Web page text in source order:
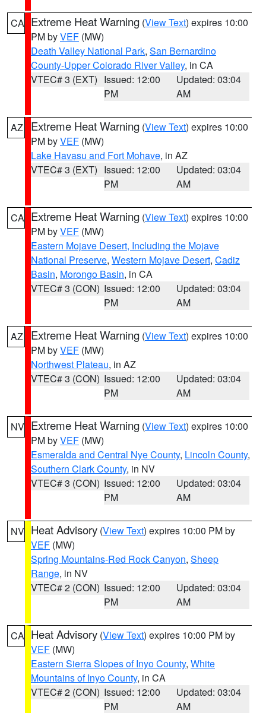
CA Extreme Heat Warning (View Text) expires 10:00
PM byVEF (MW)
Death Valley National Park, San Bernardino
County-Upper Colorado River Valley, in CA
VTEC# 3 (EXT) Issued: 12:00
PM
Updated: 03:04
AM
AZ Extreme Heat Warning (View Text) expires 10:00
PM byVEF (MW)
Lake Havasu and Fort Mohave, in AZ
VTEC# 3 (EXT) Issued: 12:00
PM
Updated: 03:04
AM
CA Extreme Heat Warning (View Text) expires 10:00
PM byVEF (MW)
Eastern Mojave Desert, Including the Mojave
National Preserve, Western Mojave Desert, Cadiz
Basin, Morongo Basin, in CA
VTEC# 3 (CON) Issued: 12:00
PM
Updated: 03:04
AM
AZ Extreme Heat Warning (View Text) expires 10:00
PM byVEF (MW)
Northwest Plateau, in AZ
VTEC# 3 (CON) Issued: 12:00
PM
Updated: 03:04
AM
NV Extreme Heat Warning (View Text) expires 10:00
PM byVEF (MW)
Esmeralda and Central Nye County, Lincoln County,
Southern Clark County, in NV
VTEC# 3 (CON) Issued: 12:00
PM
Updated: 03:04
AM
NV Heat Advisory (View Text) expires 10:00 PM by
VEF (MW)
Spring Mountains-Red Rock Canyon, Sheep
Range, in NV
VTEC# 2 (CON) Issued: 12:00
PM
Updated: 03:04
AM
CA Heat Advisory (View Text) expires 10:00 PM by
VEF (MW)
Eastern Sierra Slopes of Inyo County, White
Mountains of Inyo County, in CA
VTEC# 2 (CON) Issued: 12:00
PM
Updated: 03:04
AM